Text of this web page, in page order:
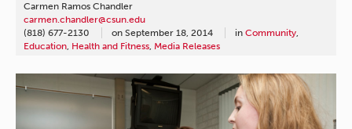
Carmen Ramos Chandler
carmen.chandler@csun.edu
(818) 677-2130
on September 18, 2014 in Community,
Education, Health and Fitness, Media Releases